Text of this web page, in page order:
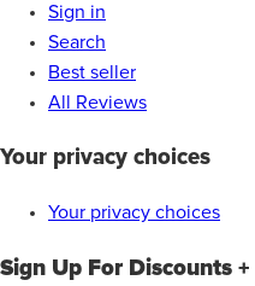
Sign in
Search
Best seller
All Reviews
Your privacy choices
Your privacy choices
Sign Up For Discounts